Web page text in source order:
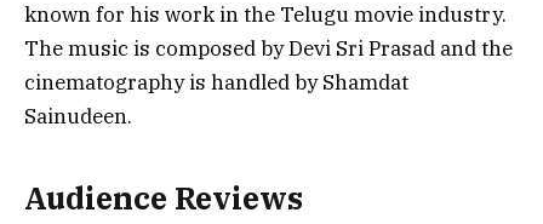
known for his work in the Telugu movie industry.
The music is composed by Devi Sri Prasad and the
cinematography is handled by Shamdat
Sainudeen.
Audience Reviews